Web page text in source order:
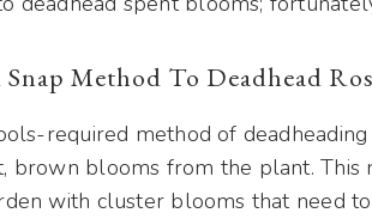
Method To Deadhead
required method of
brown blooms from the plant.
with cluster blooms that need